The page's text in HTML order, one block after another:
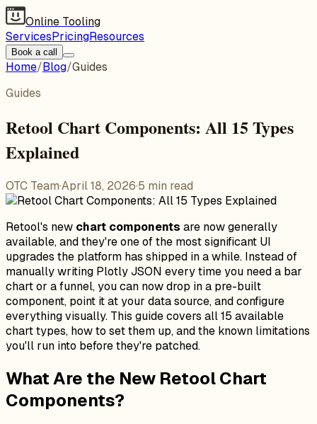
Online Tooling
ServicesPricingResources
Book a call
Home/Blog/Guides
Guides
Retool Chart Components: All 15 Types
Explained
OTC Team·April 18, 2026·5 min read
Retool's new chart components are now generally
available, and they're one of the most significant UI
upgrades the platform has shipped in a while. Instead of
manually writing Plotly JSON every time you need a bar
chart or a funnel, you can now drop in a pre-built
component, point it at your data source, and configure
everything visually. This guide covers all 15 available
chart types, how to set them up, and the known limitations
you'll run into before they're patched.
What Are the New Retool Chart
Components?